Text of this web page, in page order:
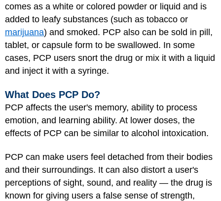
comes as a white or colored powder or liquid and is
added to leafy substances (such as tobacco or
marijuana) and smoked. PCP also can be sold in pill,
tablet, or capsule form to be swallowed. In some
cases, PCP users snort the drug or mix it with a liquid
and inject it with a syringe.
What Does PCP Do?
PCP affects the user's memory, ability to process
emotion, and learning ability. At lower doses, the
effects of PCP can be similar to alcohol intoxication.
PCP can make users feel detached from their bodies
and their surroundings. It can also distort a user's
perceptions of sight, sound, and reality — the drug is
known for giving users a false sense of strength,